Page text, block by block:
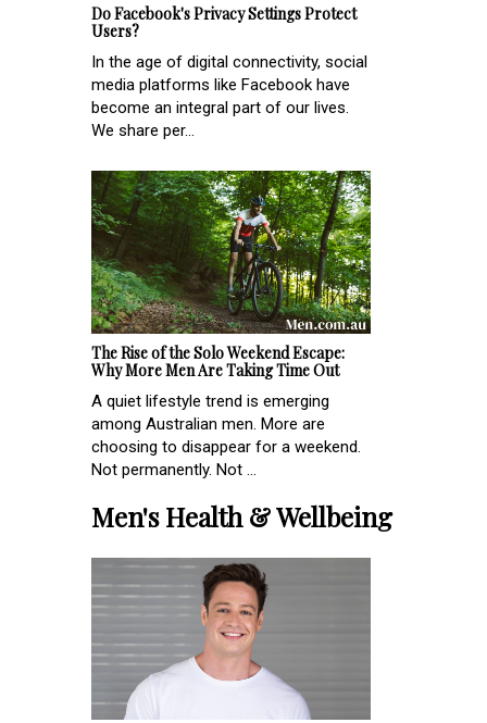
Do Facebook's Privacy Settings Protect
Users?
In the age of digital connectivity, social
media platforms like Facebook have
become an integral part of our lives.
We share per...
The Rise of the Solo Weekend Escape:
Why More Men Are Taking Time Out
A quiet lifestyle trend is emerging
among Australian men. More are
choosing to disappear for a weekend.
Not permanently. Not ...
Men's Health & Wellbeing